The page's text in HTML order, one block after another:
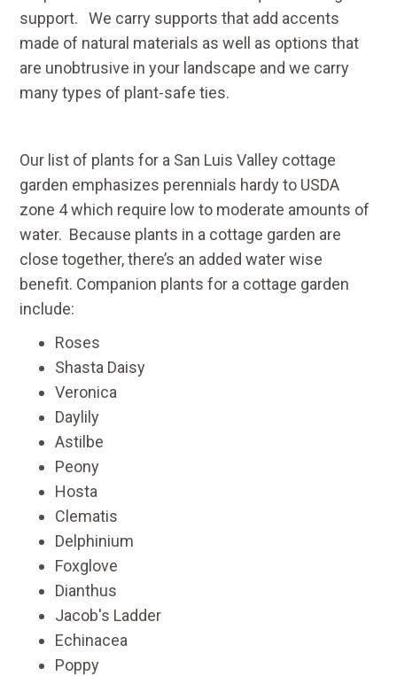
support. We carry supports that add accents
made of natural materials as well as options that
are unobtrusive in your landscape and we carry
many types of plant-safe ties.
Our list of plants for a San Luis Valley cottage
garden emphasizes perennials hardy to USDA
zone 4 which require low to moderate amounts of
water. Because plants in a cottage garden are
close together, there’s an added water wise
benefit. Companion plants for a cottage garden
include:
Roses
Shasta Daisy
Veronica
Daylily
Astilbe
Peony
Hosta
Clematis
Delphinium
Foxglove
Dianthus
Jacob's Ladder
Echinacea
Poppy